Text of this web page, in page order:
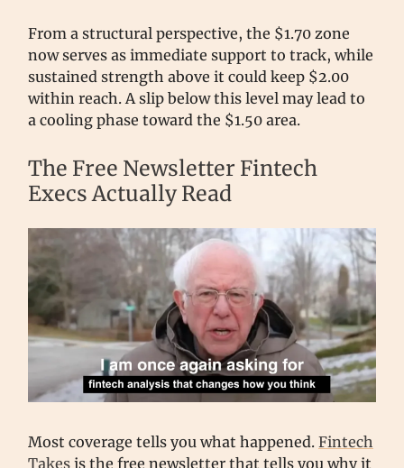
From a structural perspective, the $1.70 zone
now serves as immediate support to track, while
sustained strength above it could keep $2.00
within reach. A slip below this level may lead to
a cooling phase toward the $1.50 area.
The Free Newsletter Fintech
Execs Actually Read
Most coverage tells you what happened. Fintech
Takes is the free newsletter that tells you why it